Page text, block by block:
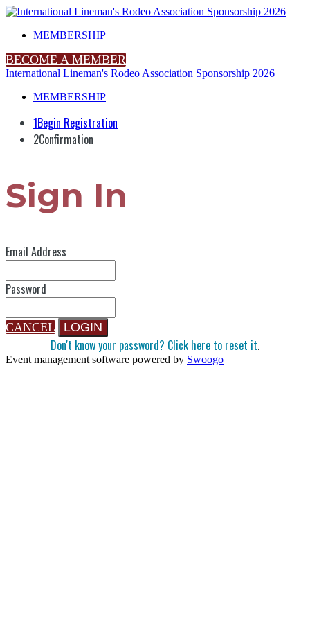
MEMBERSHIP
BECOME A MEMBER
International Lineman's Rodeo Association Sponsorship 2026
MEMBERSHIP
1Begin Registration
2Confirmation
Sign In
Email Address
Password
CANCEL LOGIN
Don't know your password? Click here to reset it.
Event management software powered by Swoogo